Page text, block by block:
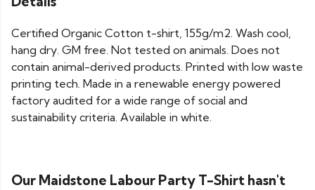
Certified Organic Cotton t-shirt, 155g/m2. Wash cool,
hang dry. GM free. Not tested on animals. Does not
contain animal-derived products. Printed with low waste
printing tech. Made in a renewable energy powered
factory audited for a wide range of social and
sustainability criteria. Available in white.
Our Maidstone Labour Party T-Shirt hasn't